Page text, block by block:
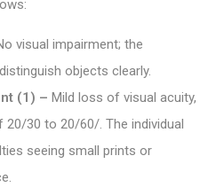
visual impairment; the
objects clearly.
(1) – Mild loss of visual acuity,
20/30 to 20/60/. The individual
seeing small prints or